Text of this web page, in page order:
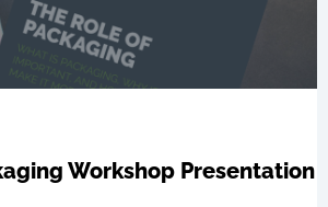
Workshop Presentation